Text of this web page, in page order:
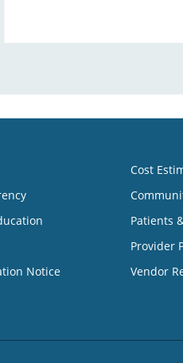
Notice
Cost
Patients
Provider
Vendor